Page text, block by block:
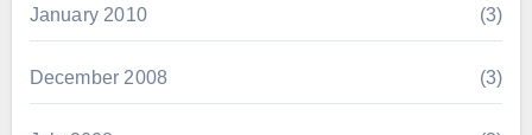
January 2010 (3)
December 2008 (3)